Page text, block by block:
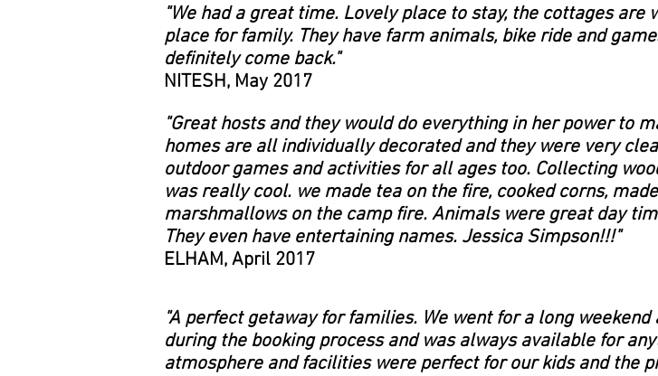
"We had a great time. Lovely place to stay, the cottages
place for family. They have farm animals, bike ride and
definitely come back."
NITESH, May 2017
"Great hosts and they would do everything in her power to
homes are all individually decorated and they were very
outdoor games and activities for all ages too. Collecting
was really cool. we made tea on the fire, cooked corns,
marshmallows on the camp fire. Animals were great day
They even have entertaining names. Jessica Simpson!!!"
ELHAM, April 2017
"A perfect getaway for families. We went for a long
during the booking process and was always available for
atmosphere and facilities were perfect for our kids and the